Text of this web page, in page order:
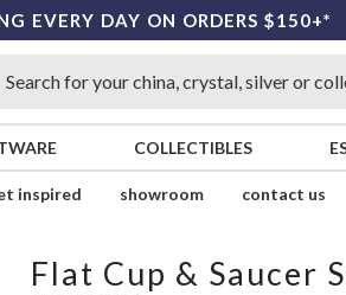
EVERY DAY ON ORDERS $150+*
COLLECTIBLES
inspired showroom contact us
Flat Cup & Saucer